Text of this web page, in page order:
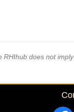
RHIhub does not